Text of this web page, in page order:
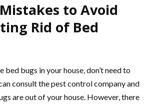
to Avoid
Rid of Bed
bed bugs in your house, don’t need to
consult the pest control company and
are out of your house. However, there